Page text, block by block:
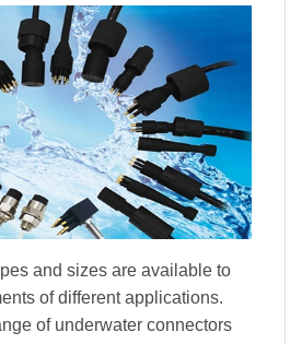
and sizes are available to
of different applications.
of underwater connectors